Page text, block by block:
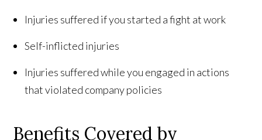
Injuries suffered if you started a fight at work
Self-inflicted injuries
Injuries suffered while you engaged in actions
that violated company policies
Benefits Covered by